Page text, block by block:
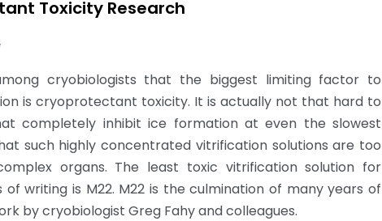
Toxicity Research
cryobiologists that the biggest limiting factor to
is cryoprotectant toxicity. It is actually not that hard to
completely inhibit ice formation at even the slowest
such highly concentrated vitrification solutions are too
organs. The least toxic vitrification solution for
writing is M22. M22 is the culmination of many years of
by cryobiologist Greg Fahy and colleagues.